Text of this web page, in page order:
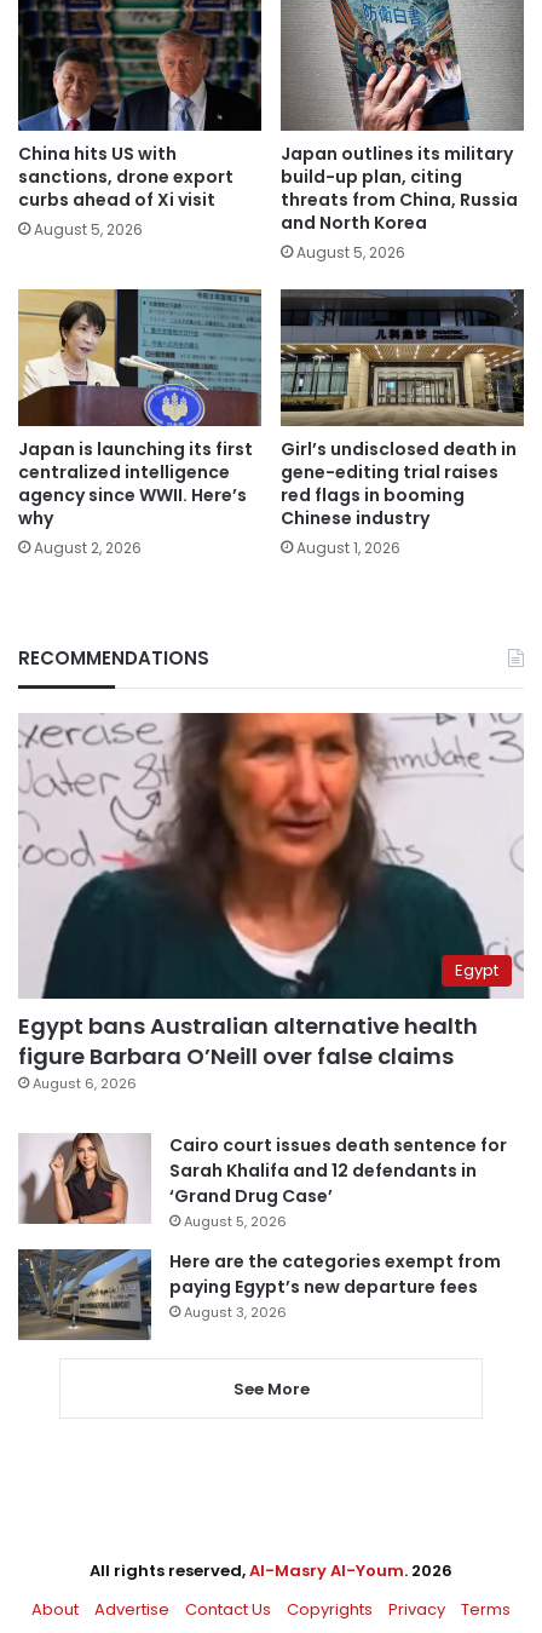
China hits US with
sanctions, drone export
curbs ahead of Xi visit
August 5, 2026
Japan outlines its military
build-up plan, citing
threats from China, Russia
and North Korea
August 5, 2026
Japan is launching its first
centralized intelligence
agency since WWII. Here’s
why
August 2, 2026
Girl’s undisclosed death in
gene-editing trial raises
red flags in booming
Chinese industry
August 1, 2026
RECOMMENDATIONS
Egypt
Egypt bans Australian alternative health
figure Barbara O’Neill over false claims
August 6, 2026
Cairo court issues death sentence for
Sarah Khalifa and 12 defendants in
‘Grand Drug Case’
August 5, 2026
Here are the categories exempt from
paying Egypt’s new departure fees
August 3, 2026
See More
All rights reserved,Al-Masry Al-Youm. 2026
About
Advertise Contact Us Copyrights Privacy Terms